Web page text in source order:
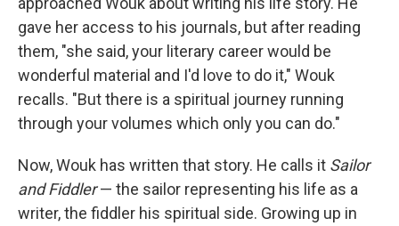
gave her access to his journals, but after reading
them, "she said, your literary career would be
wonderful material and I'd love to do it," Wouk
recalls. "But there is a spiritual journey running
through your volumes which only you can do."
Now, Wouk has written that story. He calls it Sailor
and Fiddler— the sailor representing his life as a
writer, the fiddler his spiritual side. Growing up in